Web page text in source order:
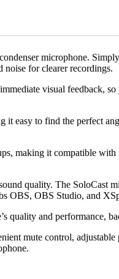
microphone.
noise for clearer recordings.
visual feedback, so
easy to find the perfect
making it compatible with
quality. The SoloCast
OBS, OBS Studio, and
quality and performance,
mute control,